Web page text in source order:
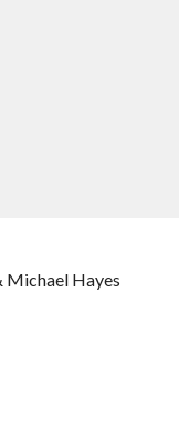
Michael Hayes